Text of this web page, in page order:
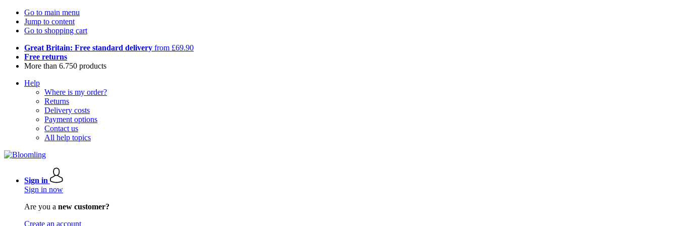
Go to main menu
Jump to content
Go to shopping cart
Great Britain: Free standard delivery from £69.90
Free returns
More than 6.750 products
Help
Where is my order?
Returns
Delivery costs
Payment options
Contact us
All help topics
Sign in
Sign in now
Are you a new customer?
Create an account